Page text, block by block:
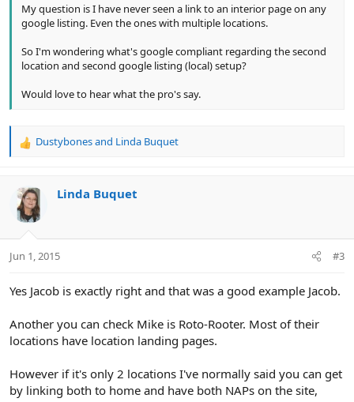
My question is I have never seen a link to an interior page on any
google listing. Even the ones with multiple locations.
So I'm wondering what's google compliant regarding the second
location and second google listing (local) setup?
Would love to hear what the pro's say.
R
c
t
i
s
Dustybonesand Linda Buquet
Linda Buquet
Jun 1, 2015 #3
Yes Jacob is exactly right and that was a good example Jacob.
Another you can check Mike is Roto-Rooter. Most of their
locations have location landing pages.
However if it's only 2 locations I've normally said you can get
by linking both to home and have both NAPs on the site,